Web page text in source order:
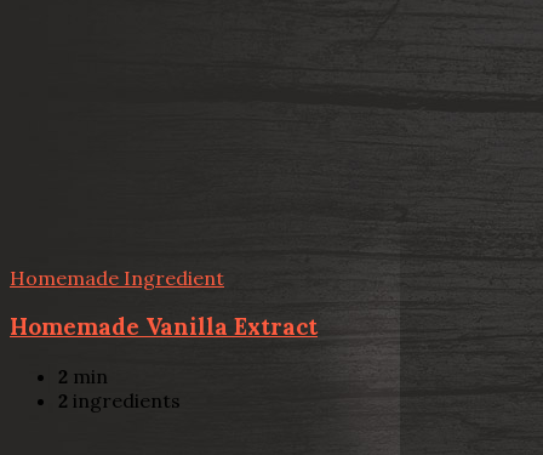
Homemade Ingredient
Homemade Vanilla Extract
2 min
2 ingredients